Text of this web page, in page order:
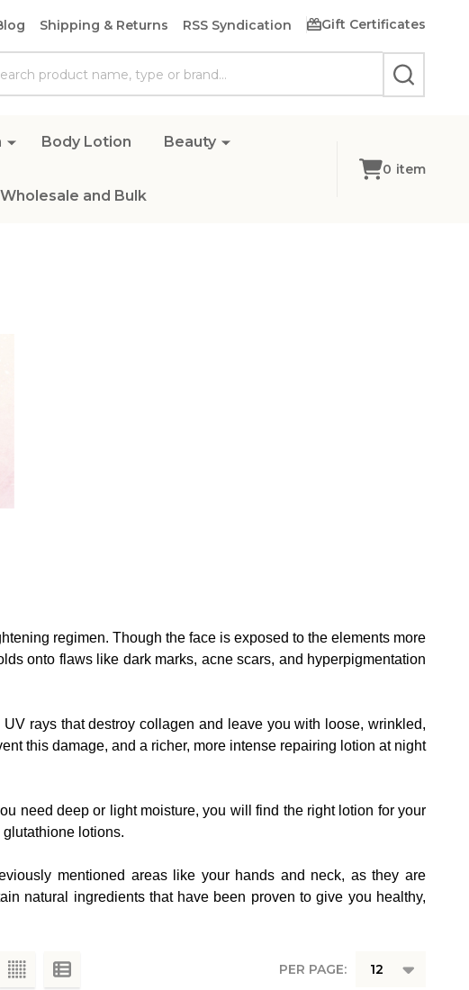
Shipping & Returns RSS Syndication Gift Certificates
SEARCH
Body Lotion Beauty
Wholesale and Bulk
0 item
regimen. Though the face is exposed to the elements more
onto flaws like dark marks, acne scars, and hyperpigmentation
rays that destroy collagen and leave you with loose, wrinkled,
this damage, and a richer, more intense repairing lotion at night
need deep or light moisture, you will find the right lotion for your
lotions.
mentioned areas like your hands and neck, as they are
natural ingredients that have been proven to give you healthy,
PER PAGE: